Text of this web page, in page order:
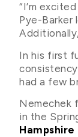
“I’m
Pye-Barker
In his first
had a few
Nemechek
in the